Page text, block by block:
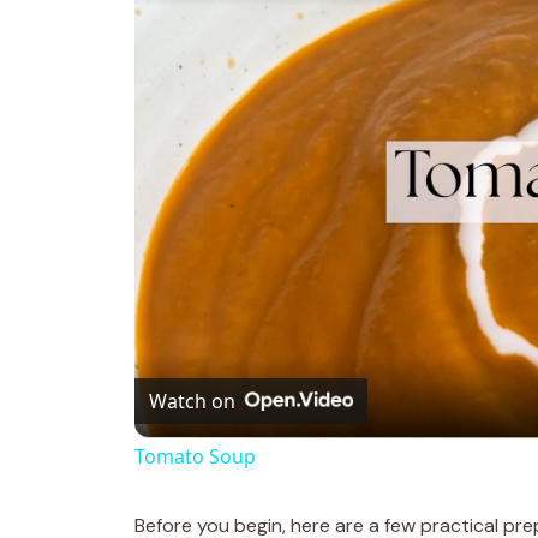
Watch on
Tomato Soup
Before you begin, here are a few practical